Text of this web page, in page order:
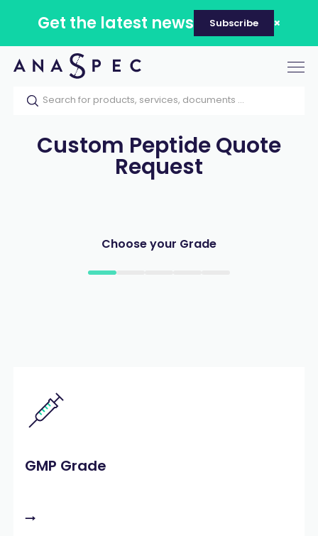
Get the latest news Subscribe
Custom Peptide Quote
Request
Choose your Grade
GMP Grade